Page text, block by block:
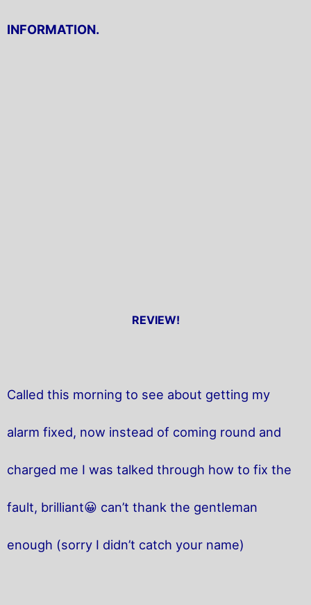
INFORMATION.
REVIEW!
Called this morning to see about getting my
alarm fixed, now instead of coming round and
charged me I was talked through how to fix the
fault, brilliant😀 can’t thank the gentleman
enough (sorry I didn’t catch your name)